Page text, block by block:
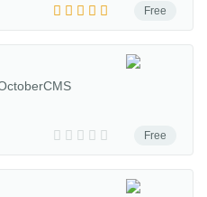
Free
Free